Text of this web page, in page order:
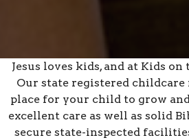
Jesus loves kids, and at Kids on
Our state registered
place for your child to grow
excellent care as well as solid
secure state-inspected